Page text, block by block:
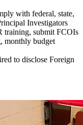
with federal, state,
Investigators
training, submit FCOIs
monthly budget
to disclose Foreign